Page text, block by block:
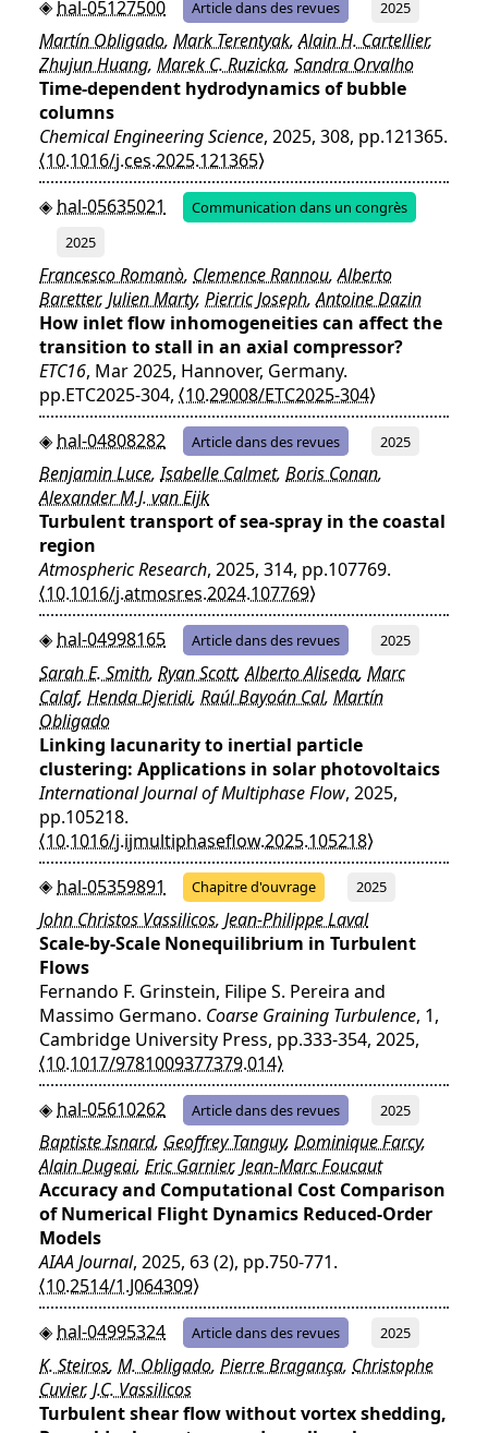
hal-05127500
Article dans des revues 2025
Martín Obligado, Mark Terentyak,Alain H. Cartellier,
Zhujun Huang, Marek C. Ruzicka, Sandra Orvalho
Time-dependent hydrodynamics of bubble
columns
Chemical Engineering Science, 2025, 308, pp.121365.
⟨10.1016/j.ces.2025.121365⟩
hal-05635021
Communication dans un congrès
2025
Francesco Romanò, Clemence Rannou,Alberto
Baretter, Julien Marty, Pierric Joseph,Antoine Dazin
How inlet flow inhomogeneities can affect the
transition to stall in an axial compressor?
ETC16, Mar 2025, Hannover, Germany.
pp.ETC2025-304, ⟨10.29008/ETC2025-304⟩
hal-04808282
Article dans des revues 2025
Benjamin Luce,Isabelle Calmet, Boris Conan,
Alexander M.J. van Eijk
Turbulent transport of sea-spray in the coastal
region
Atmospheric Research, 2025, 314, pp.107769.
⟨10.1016/j.atmosres.2024.107769⟩
hal-04998165
Article dans des revues 2025
Sarah E. Smith, Ryan Scott,Alberto Aliseda, Marc
Calaf, Henda Djeridi, Raúl Bayoán Cal, Martín
Obligado
Linking lacunarity to inertial particle
clustering: Applications in solar photovoltaics
International Journal of Multiphase Flow, 2025,
pp.105218.
⟨10.1016/j.ijmultiphaseflow.2025.105218⟩
hal-05359891
Chapitre d'ouvrage 2025
John Christos Vassilicos, Jean-Philippe Laval
Scale-by-Scale Nonequilibrium in Turbulent
Flows
Fernando F. Grinstein, Filipe S. Pereira and
Massimo Germano. Coarse Graining Turbulence, 1,
Cambridge University Press, pp.333-354, 2025,
⟨10.1017/9781009377379.014⟩
hal-05610262
Article dans des revues 2025
Baptiste Isnard, Geoffrey Tanguy, Dominique Farcy,
Alain Dugeai, Eric Garnier, Jean-Marc Foucaut
Accuracy and Computational Cost Comparison
of Numerical Flight Dynamics Reduced-Order
Models
AIAA Journal, 2025, 63 (2), pp.750-771.
⟨10.2514/1.J064309⟩
hal-04995324
Article dans des revues 2025
K. Steiros, M. Obligado, Pierre Bragança, Christophe
Cuvier, J.C. Vassilicos
Turbulent shear flow without vortex shedding,